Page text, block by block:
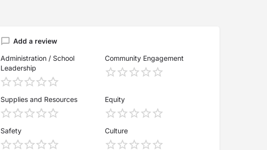
Add a review
Administration / School
Leadership
Community Engagement
Supplies and Resources Equity
Safety Culture